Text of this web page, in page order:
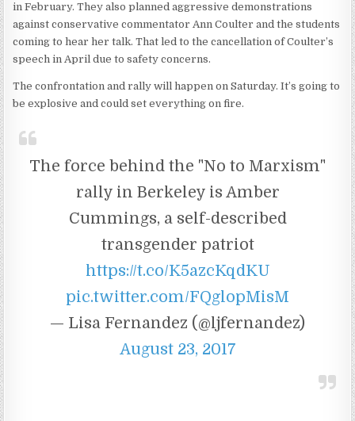
in February. They also planned aggressive demonstrations
against conservative commentator Ann Coulter and the students
coming to hear her talk. That led to the cancellation of Coulter’s
speech in April due to safety concerns.
The confrontation and rally will happen on Saturday. It’s going to
be explosive and could set everything on fire.
The force behind the "No to Marxism"
rally in Berkeley is Amber
Cummings, a self-described
transgender patriot
https://t.co/K5azcKqdKU
pic.twitter.com/FQglopMisM
— Lisa Fernandez (@ljfernandez)
August 23, 2017